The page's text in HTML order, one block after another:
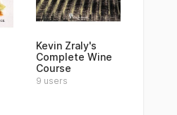
Kevin Zraly's
Complete Wine
Course
9 users